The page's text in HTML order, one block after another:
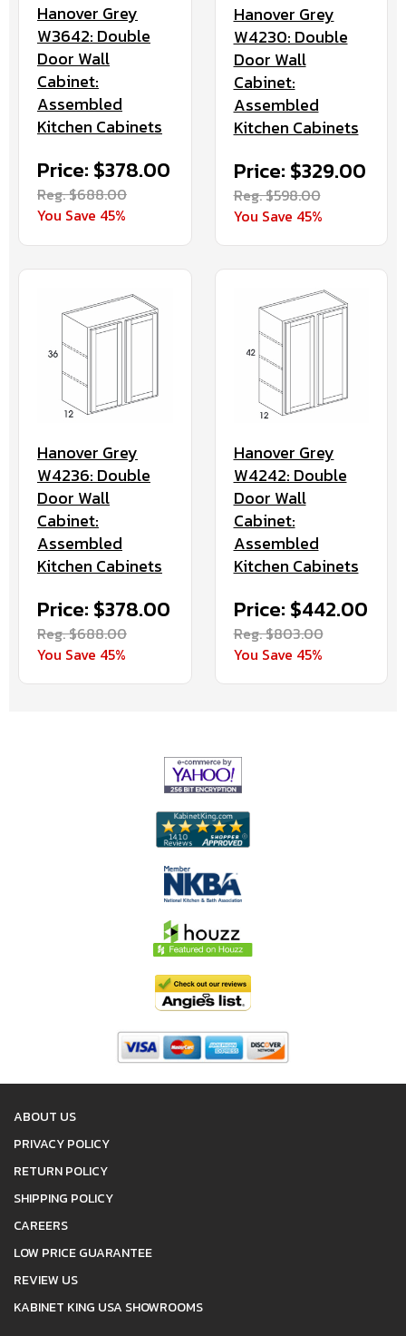
Hanover Grey
W3642: Double
Door Wall
Cabinet:
Assembled
Kitchen Cabinets
Price: $378.00
Reg. $688.00
You Save 45%
Hanover Grey
W4230: Double
Door Wall
Cabinet:
Assembled
Kitchen Cabinets
Price: $329.00
Reg. $598.00
You Save 45%
Hanover Grey
W4236: Double
Door Wall
Cabinet:
Assembled
Kitchen Cabinets
Price: $378.00
Reg. $688.00
You Save 45%
Hanover Grey
W4242: Double
Door Wall
Cabinet:
Assembled
Kitchen Cabinets
Price: $442.00
Reg. $803.00
You Save 45%
ABOUT US
PRIVACY POLICY
RETURN POLICY
SHIPPING POLICY
CAREERS
LOW PRICE GUARANTEE
REVIEW US
KABINET KING USA SHOWROOMS